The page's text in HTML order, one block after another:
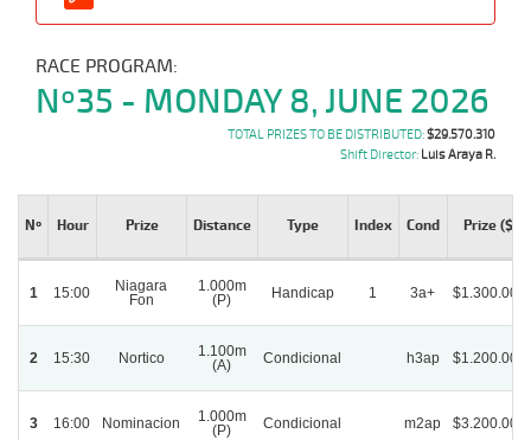
RACE PROGRAM:
Nº35 - MONDAY 8, JUNE 2026
TOTAL PRIZES TO BE DISTRIBUTED:$29.570.310
Shift Director: Luis Araya R.
Nº Hour Prize Distance Type Index Cond Prize ($)
1 15:00
Niagara
Fon
1.000m
(P)
Handicap 1 3a+ $1.300.000
2 15:30 Nortico
1.100m
(A)
Condicional h3ap $1.200.000
3 16:00 Nominacion
1.000m
(P)
Condicional m2ap $3.200.000